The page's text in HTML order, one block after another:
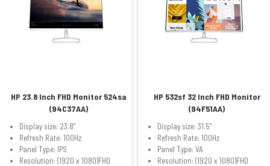
HP 23.8 Inch FHD Monitor 524sa
(94C37AA)
Display size: 23.8"
Refresh Rate: 100Hz
Panel Type: IPS
Resolution: (1920 x 1080)FHD
HP 532sf 32 Inch FHD Monitor
(94F51AA)
Display size: 31.5"
Refresh Rate: 100Hz
Panel Type: VA
Resolution: (1920 x 1080)FHD